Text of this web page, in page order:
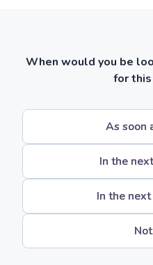
When would you be
for this
As soon
In the
In the